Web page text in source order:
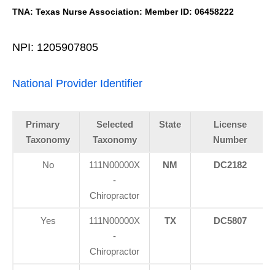
TNA: Texas Nurse Association: Member ID: 06458222
NPI: 1205907805
National Provider Identifier
Primary
Taxonomy
Selected
Taxonomy
State
License
Number
No
111N00000X
-
Chiropractor
NM DC2182
Yes
111N00000X
-
Chiropractor
TX DC5807